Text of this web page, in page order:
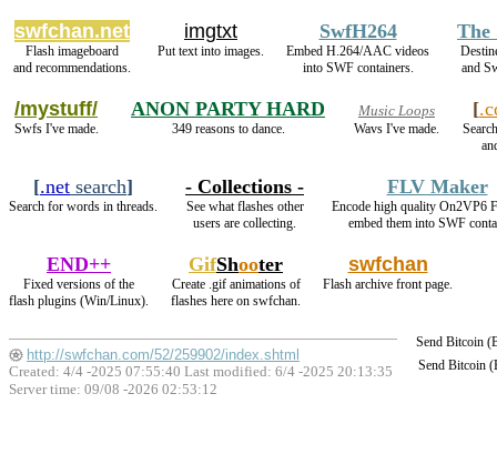
swfchan.net
Flash imageboard
and recommendations.
imgtxt
Put text into images.
SwfH264
Embed H.264/AAC videos
into SWF containers.
The
and
/mystuff/
Swfs I've made.
ANON PARTY HARD
349 reasons to dance.
Music Loops
Wavs I've made.
[
[.net search]
Search for words in threads.
- Collections -
See what flashes other
users are collecting.
FLV Maker
Encode high quality On2VP6
embed them into SWF
END++
Fixed versions of the
flash plugins (Win/Linux).
GifShooter
Create .gif animations of
flashes here on swfchan.
swfchan
Flash archive front page.
Send Bitcoin
Send Bitcoin
http://swfchan.com/52/259902/index.shtml
Created: 4/4 -2025 07:55:40 Last modified: 6/4 -2025 20:13:35
Server time: 09/08 -2026 02:53:12